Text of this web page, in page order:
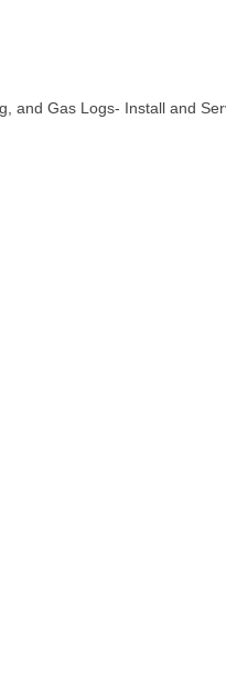
and Gas Logs- Install and